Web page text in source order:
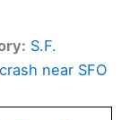
S.F.
near SFO